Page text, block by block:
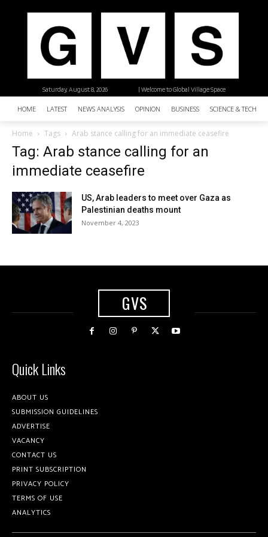
| Welcome to Global Village Space
Saturday, August 8, 2026
HOME LATEST NEWS ANALYSIS OPINION BUSINESS SCIENCE &
Home Tags Arab stance calling for an immediate ceasefire
Tag: Arab stance calling for an
immediate ceasefire
US, Arab leaders to meet over Gaza as
Palestinian deaths mount
November 4, 2023
GVS
Quick Links
ABOUT US
SUBMISSION GUIDELINES
ADVERTISE
VACANCY
CONTACT US
PRINT SUBSCRIPTION
PRIVACY POLICY
TERMS OF USE
ANALYTICS